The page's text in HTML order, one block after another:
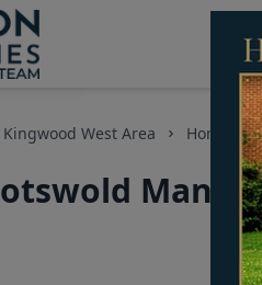
Kingwood West Area Homes